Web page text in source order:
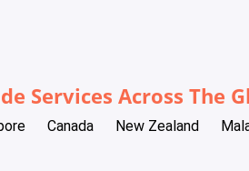
Services Across The
Canada New Zealand